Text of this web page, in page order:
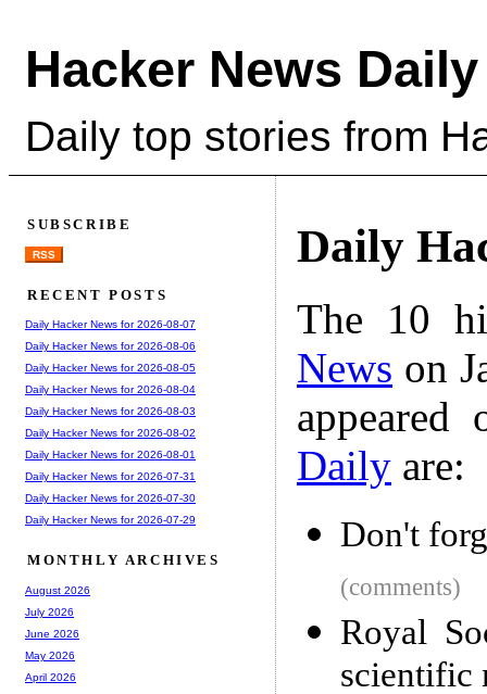
Hacker News Daily
Daily top stories from
Daily
The 10
News on
Daily are:
Don't
(comments)
Royal
scientific
SUBSCRIBE
RSS
RECENT POSTS
Daily Hacker News for 2026-08-07
Daily Hacker News for 2026-08-06
Daily Hacker News for 2026-08-05
Daily Hacker News for 2026-08-04
Daily Hacker News for 2026-08-03
Daily Hacker News for 2026-08-02
Daily Hacker News for 2026-08-01
Daily Hacker News for 2026-07-31
Daily Hacker News for 2026-07-30
Daily Hacker News for 2026-07-29
MONTHLY ARCHIVES
August 2026
July 2026
June 2026
May 2026
April 2026